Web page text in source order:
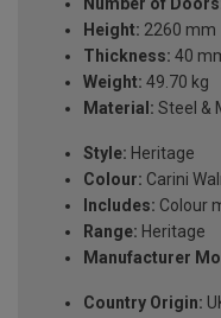
Height: 2260 mm
Thickness: 40
Weight: 49.70 kg
Material: Steel &
Style: Heritage
Colour: Carini
Includes: Colour
Range: Heritage
Manufacturer
Country Origin: